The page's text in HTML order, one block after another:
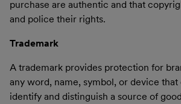
purchase are authentic and that
and police their rights.
Trademark
A trademark provides protection for
any word, name, symbol, or device
identify and distinguish a source of